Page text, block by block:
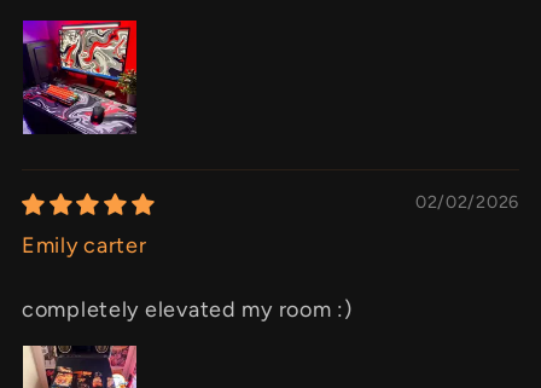
02/02/2026
Emily carter
completely elevated my room :)